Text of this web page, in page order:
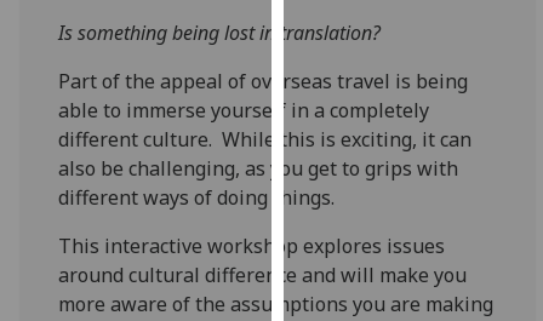
can
out
more
about
cookies
and
how
we
use
Is something being lost in translation?
Part of the appeal of overseas travel is being
able to immerse yourself in a completely
different culture. While this is exciting, it can
also be challenging, as you get to grips with
different ways of doing things.
This interactive workshop explores issues
around cultural difference and will make you
more aware of the assumptions you are making